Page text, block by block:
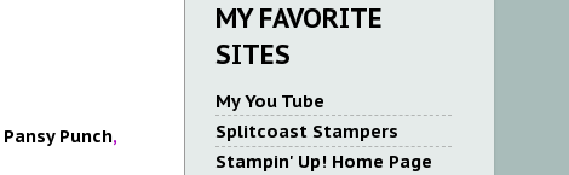
Pansy Punch,
MY FAVORITE
SITES
My You Tube
Splitcoast Stampers
Stampin' Up! Home Page